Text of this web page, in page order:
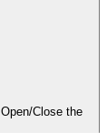
Open/Close the